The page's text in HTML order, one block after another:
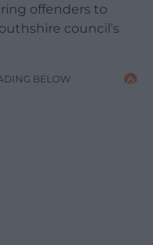
offenders to
council’s
BELOW